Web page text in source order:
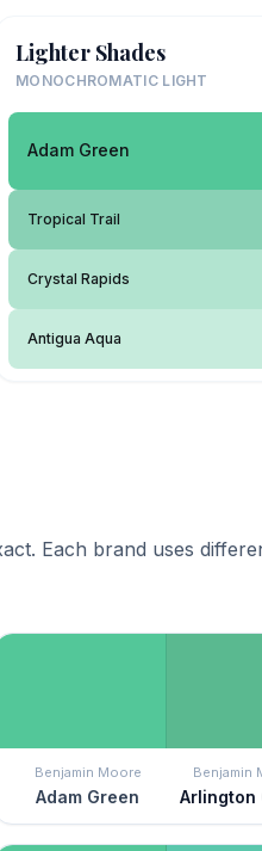
Lighter Shades
MONOCHROMATIC LIGHT
Adam Green
Tropical Trail
Crystal Rapids
Antigua Aqua
Each brand uses
Benjamin Moore
Adam Green
Benjamin
Arlington